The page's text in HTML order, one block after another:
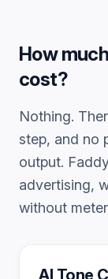
How
cost?
Nothing.
step, and no
output.
advertising,
without
AI Tone